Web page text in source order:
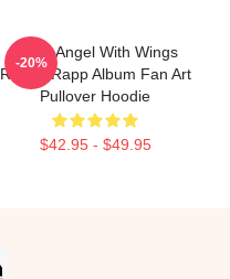
Snow Angel With Wings
Renee Rapp Album Fan Art
Pullover Hoodie
$42.95 - $49.95
-20%